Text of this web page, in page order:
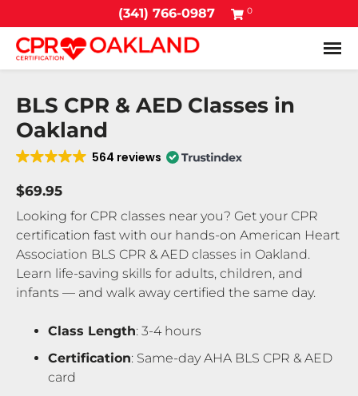
(341) 766-0987 0
BLS CPR & AED Classes in
Oakland
564 reviews
$69.95
Looking for CPR classes near you? Get your CPR
certification fast with our hands-on American Heart
Association BLS CPR & AED classes in Oakland.
Learn life-saving skills for adults, children, and
infants — and walk away certified the same day.
Class Length: 3-4 hours
Certification: Same-day AHA BLS CPR & AED
card